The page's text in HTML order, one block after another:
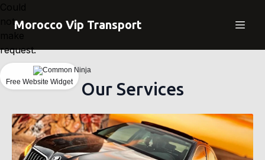
Morocco Vip Transport
Our Services
request.
Free Website Widget